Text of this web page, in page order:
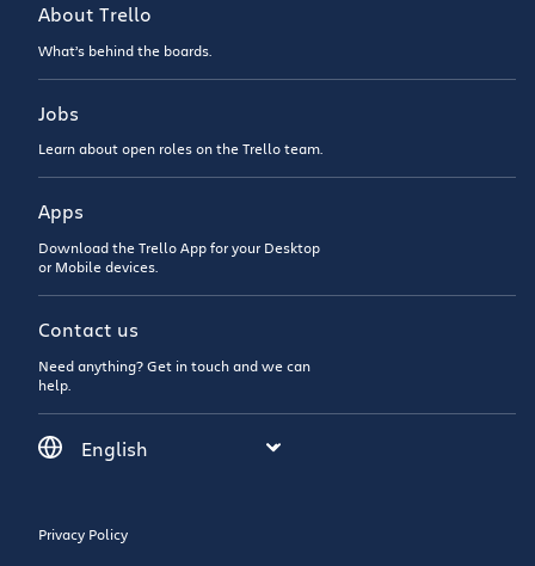
About Trello
What’s behind the boards.
Jobs
Learn about open roles on the Trello team.
Apps
Download the Trello App for your Desktop
or Mobile devices.
Contact us
Need anything? Get in touch and we can
help.
Privacy Policy